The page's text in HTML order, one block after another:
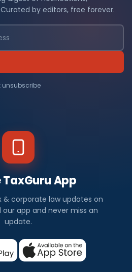
by editors, free forever.
unsubscribe
TaxGuru App
& corporate law updates on
our app and never miss an
update.